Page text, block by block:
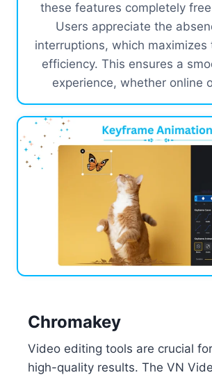
these features completely
Users appreciate the
interruptions, which maximizes
efficiency. This ensures a
experience, whether online
Chromakey
Video editing tools are crucial
high-quality results. The VN